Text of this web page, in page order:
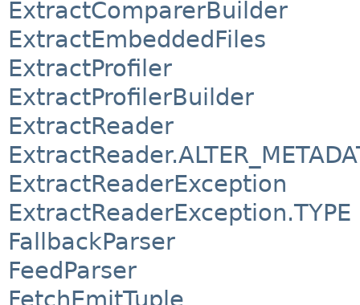
ExtractComparerBuilder
ExtractEmbeddedFiles
ExtractProfiler
ExtractProfilerBuilder
ExtractReader
ExtractReaderException
ExtractReaderException.TYPE
FallbackParser
FeedParser
FetchEmitTuple